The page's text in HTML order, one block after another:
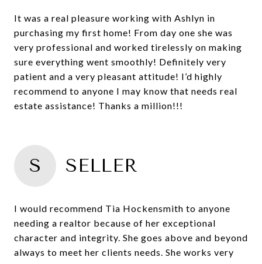
It was a real pleasure working with Ashlyn in
purchasing my first home! From day one she was
very professional and worked tirelessly on making
sure everything went smoothly! Definitely very
patient and a very pleasant attitude! I’d highly
recommend to anyone I may know that needs real
estate assistance! Thanks a million!!!
S SELLER
I would recommend Tia Hockensmith to anyone
needing a realtor because of her exceptional
character and integrity. She goes above and beyond
always to meet her clients needs. She works very